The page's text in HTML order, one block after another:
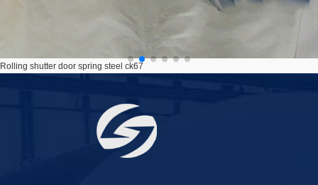
C67S roller shutter spring raw material